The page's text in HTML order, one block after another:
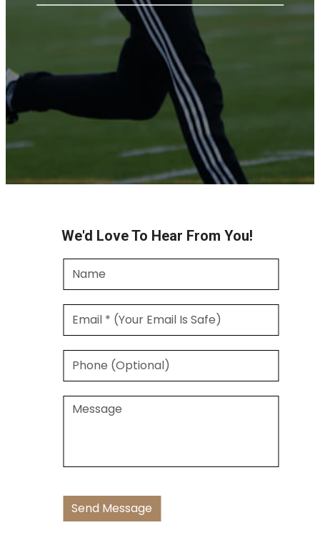
We'd Love To Hear From You!